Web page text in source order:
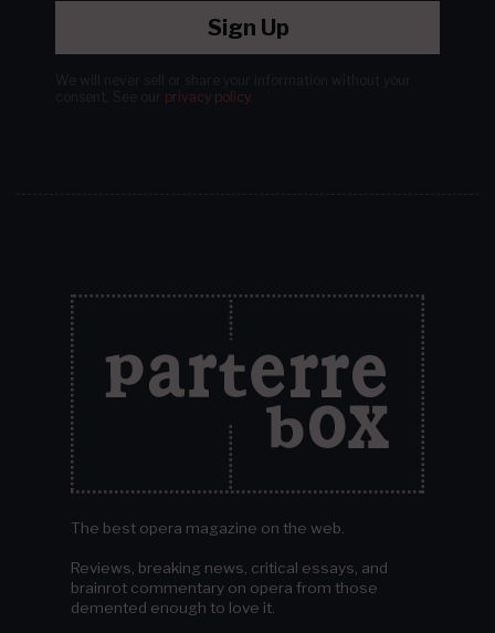
Sign Up
privacy policy.
The best opera magazine on the web.
Reviews, breaking news, critical essays, and
brainrot commentary on opera from those
demented enough to love it.